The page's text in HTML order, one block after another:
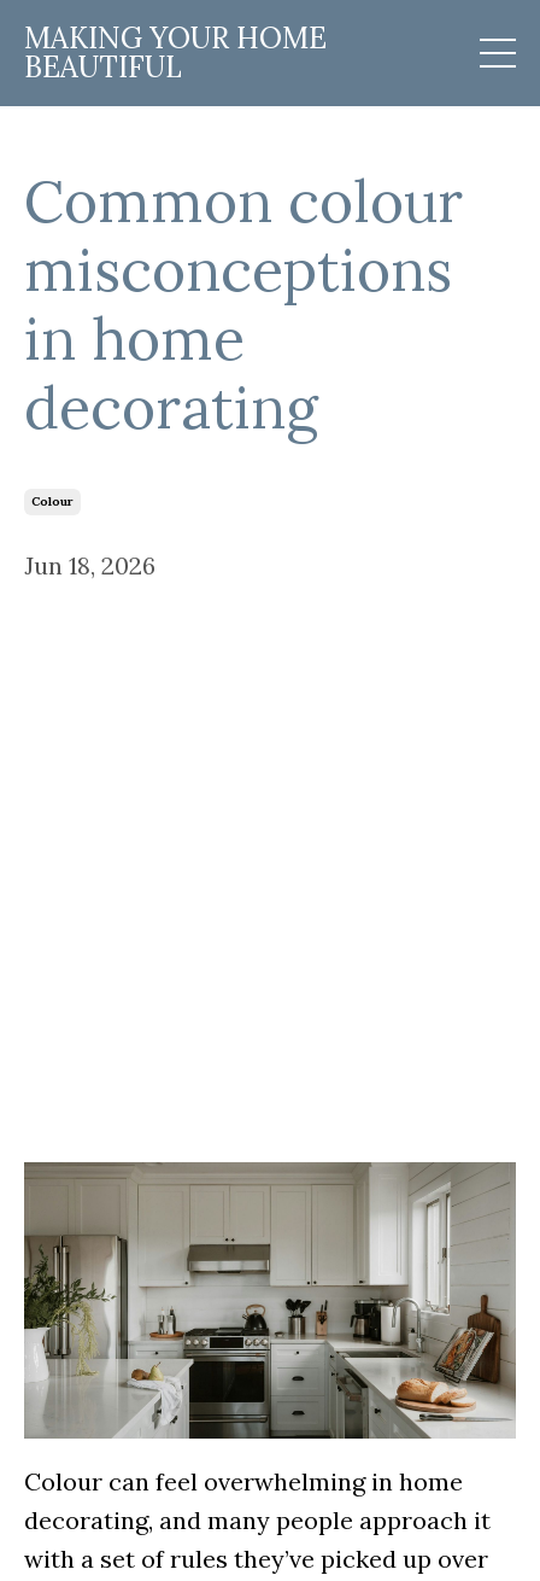
MAKING YOUR HOME
BEAUTIFUL
Common colour
misconceptions
in home
decorating
Colour
Jun 18, 2026
Colour can feel overwhelming in home
decorating, and many people approach it
with a set of rules they’ve picked up over